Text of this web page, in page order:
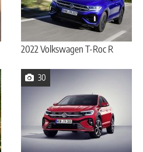
2022 Volkswagen T-Roc R
30